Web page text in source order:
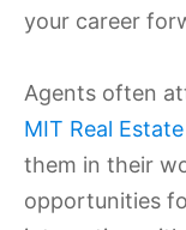
your career
Agents often
MIT Real
them in their
opportunities